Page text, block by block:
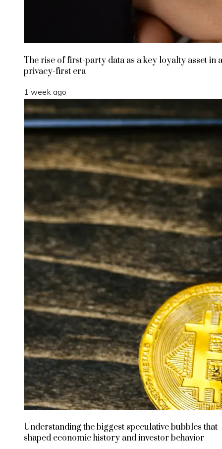
The rise of first-party data as a key loyalty asset in a
privacy-first era
1 week ago
Understanding the biggest speculative bubbles that
shaped economic history and investor behavior